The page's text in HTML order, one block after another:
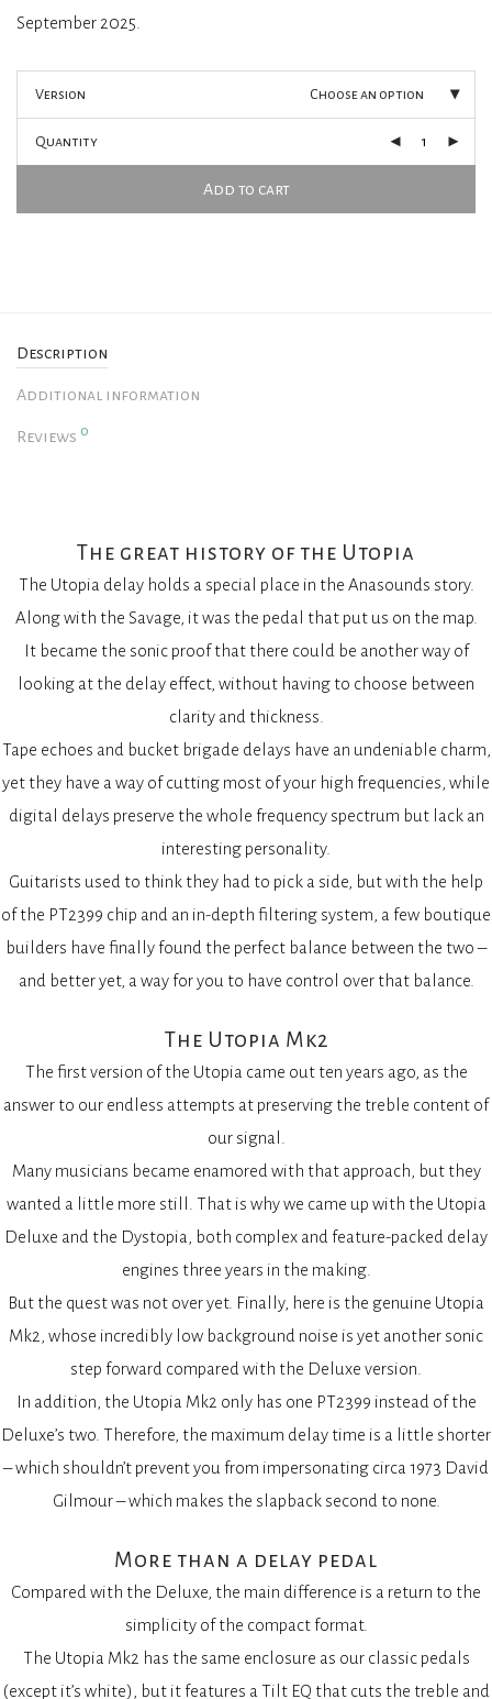
September 2025.
Version Choose an option
Quantity
Add to cart
Description
Additional information
Reviews 0
The great history of the Utopia
The Utopia delay holds a special place in the Anasounds story.
Along with the Savage, it was the pedal that put us on the map.
It became the sonic proof that there could be another way of
looking at the delay effect, without having to choose between
clarity and thickness.
Tape echoes and bucket brigade delays have an undeniable charm,
yet they have a way of cutting most of your high frequencies, while
digital delays preserve the whole frequency spectrum but lack an
interesting personality.
Guitarists used to think they had to pick a side, but with the help
of the PT2399 chip and an in-depth filtering system, a few boutique
builders have finally found the perfect balance between the two –
and better yet, a way for you to have control over that balance.
The Utopia Mk2
The first version of the Utopia came out ten years ago, as the
answer to our endless attempts at preserving the treble content of
our signal.
Many musicians became enamored with that approach, but they
wanted a little more still. That is why we came up with the Utopia
Deluxe and the Dystopia, both complex and feature-packed delay
engines three years in the making.
But the quest was not over yet. Finally, here is the genuine Utopia
Mk2, whose incredibly low background noise is yet another sonic
step forward compared with the Deluxe version.
In addition, the Utopia Mk2 only has one PT2399 instead of the
Deluxe’s two. Therefore, the maximum delay time is a little shorter
– which shouldn’t prevent you from impersonating circa 1973 David
Gilmour – which makes the slapback second to none.
More than a delay pedal
Compared with the Deluxe, the main difference is a return to the
simplicity of the compact format.
The Utopia Mk2 has the same enclosure as our classic pedals
(except it’s white), but it features a Tilt EQ that cuts the treble and